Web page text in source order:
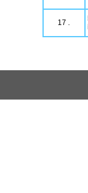
17 .